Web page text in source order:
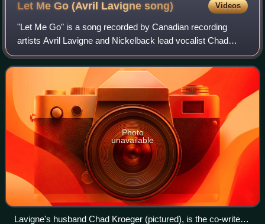
Let Me Go (Avril Lavignesong) Videos
"Let Me Go" is a song recorded by Canadian recording
artists Avril Lavigne and Nickelback lead vocalist Chad
Kroeger for Lavigne's fifth album, Avril Lavigne. The song
was written by Lavigne, Kroeger
Photo
unavailable
Lavigne's husband Chad Kroeger (pictured), is the co-writer,